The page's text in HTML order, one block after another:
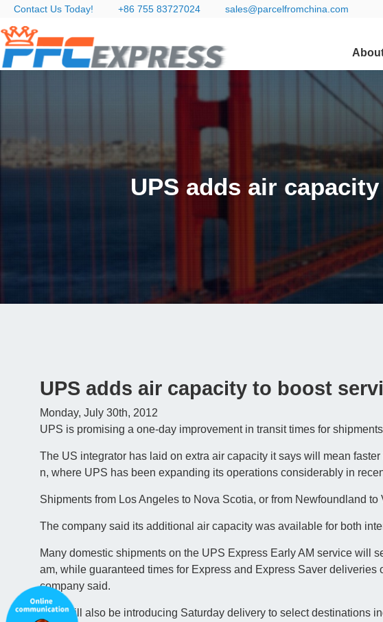
Contact Us Today! +86 755 83727024 sales@parcelfromchina.com
UPS adds air
UPS adds air capacity to boost
Monday, July 30th, 2012
UPS is promising a one-day improvement in transit times for
The US integrator has laid on extra air capacity it says will mean
n, where UPS has been expanding its operations considerably in
Shipments from Los Angeles to Nova Scotia, or from Newfoundland
The company said its additional air capacity was available for both
Many domestic shipments on the UPS Express Early AM service will
am, while guaranteed times for Express and Express Saver
company said.
UPS will also be introducing Saturday delivery to select destinations